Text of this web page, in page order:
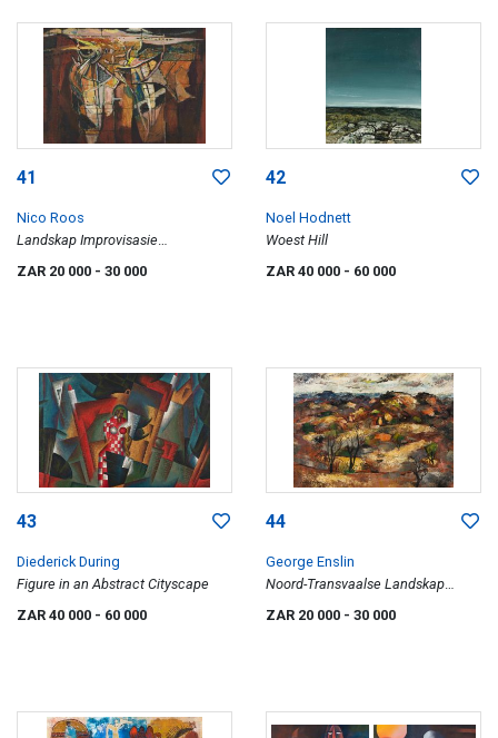
41
Nico Roos
Landskap Improvisasie
ZAR 20 000 - 30 000
42
Noel Hodnett
Woest Hill
ZAR 40 000 - 60 000
43
Diederick During
Figure in an Abstract Cityscape
ZAR 40 000 - 60 000
44
George Enslin
Noord-Transvaalse Landskap
(Northern Transvaal Landscape)
ZAR 20 000 - 30 000